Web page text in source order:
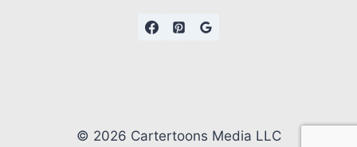
© 2026 Cartertoons Media LLC